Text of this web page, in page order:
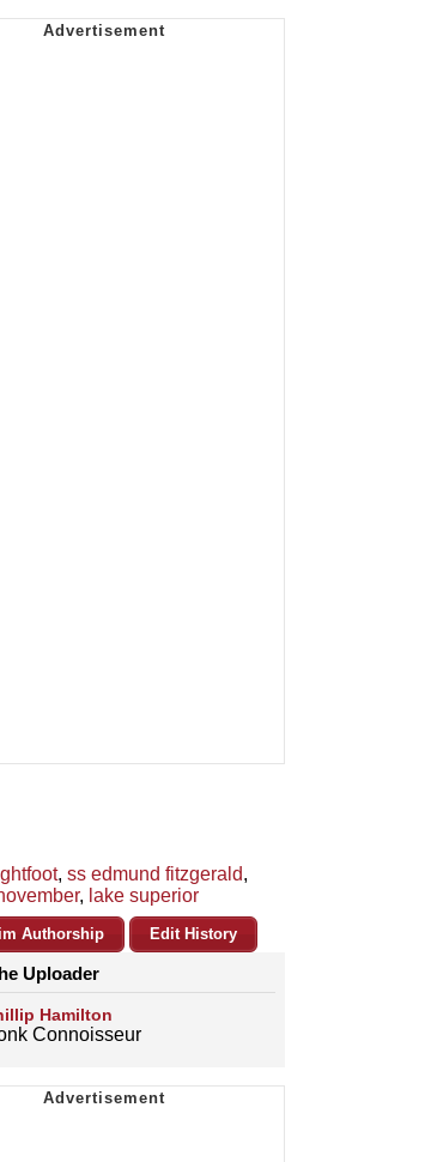
, ss edmund fitzgerald,
, lake superior
Authorship Edit History
Uploader
Hamilton
Connoisseur